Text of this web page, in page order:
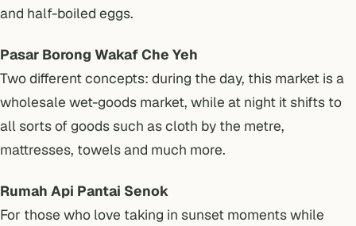
and half-boiled eggs.
Pasar Borong Wakaf Che Yeh
Two different concepts: during the day, this market is a
wholesale wet-goods market, while at night it shifts to
all sorts of goods such as cloth by the metre,
mattresses, towels and much more.
Rumah Api Pantai Senok
For those who love taking in sunset moments while